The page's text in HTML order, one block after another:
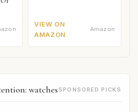
VIEW ON
AMAZON
Amazon
watches SPONSORED PICKS